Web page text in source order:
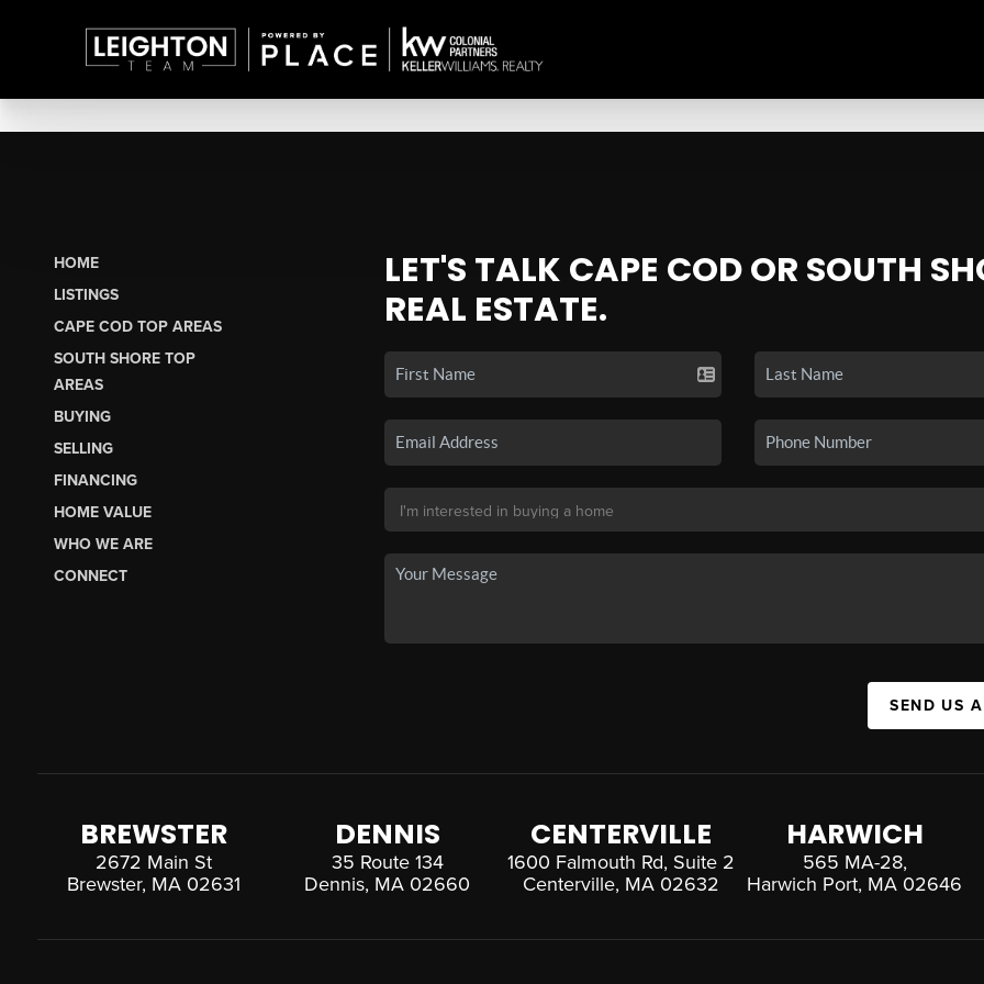
HOME
LISTINGS
CAPE COD TOP AREAS
SOUTH SHORE TOP
AREAS
BUYING
SELLING
FINANCING
HOME VALUE
WHO WE ARE
CONNECT
LET'S TALK CAPE COD OR SOUTH
REAL ESTATE.
SEND US
BREWSTER
2672 Main St
Brewster, MA 02631
DENNIS
35 Route 134
Dennis, MA 02660
CENTERVILLE
1600 Falmouth Rd, Suite 2
Centerville, MA 02632
HARWICH
565 MA-28,
Harwich Port, MA 02646